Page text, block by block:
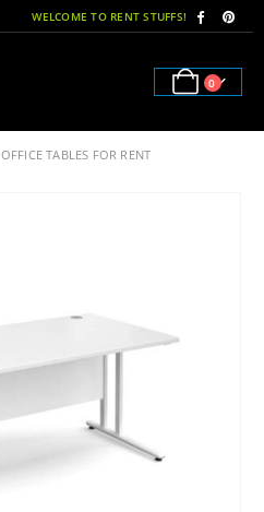
WELCOME TO RENT STUFFS!
0
OFFICE TABLES FOR RENT